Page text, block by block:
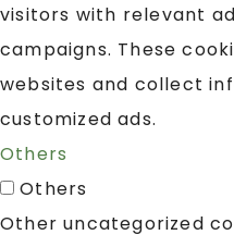
visitors with relevant
campaigns. These
websites and collect
customized ads.
Others
Others
Other uncategorized